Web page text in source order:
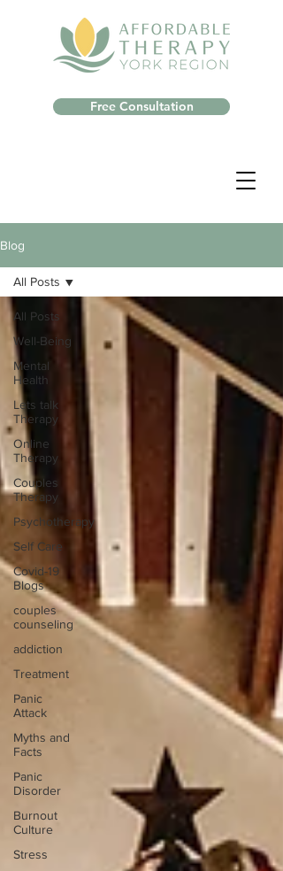
Free Consultation
Blog
All Posts
Well-Being
Mental
Health
Lets talk
Therapy
Online
Therapy
Couples
Therapy
Psychotherapy
Self Care
Covid-19
Blogs
couples
counseling
addiction
Treatment
Panic
Attack
Myths and
Facts
Panic
Disorder
Burnout
Culture
Stress
All Posts